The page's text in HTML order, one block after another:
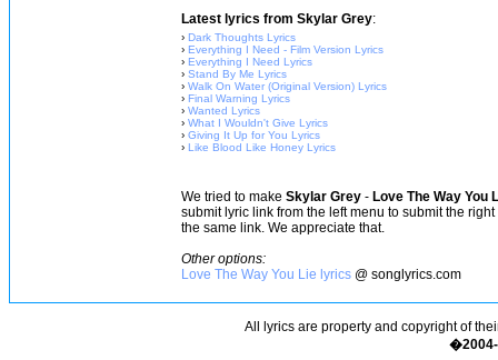
Latest lyrics from Skylar Grey:
› Dark Thoughts Lyrics
› Everything I Need - Film Version Lyrics
› Everything I Need Lyrics
› Stand By Me Lyrics
› Walk On Water (Original Version) Lyrics
› Final Warning Lyrics
› Wanted Lyrics
› What I Wouldn't Give Lyrics
› Giving It Up for You Lyrics
› Like Blood Like Honey Lyrics
We tried to make Skylar Grey - Love The Way You
submit lyric link from the left menu to submit the
the same link. We appreciate that.
Other options:
Love The Way You Lie lyrics @ songlyrics.com
All lyrics are property and copyright of